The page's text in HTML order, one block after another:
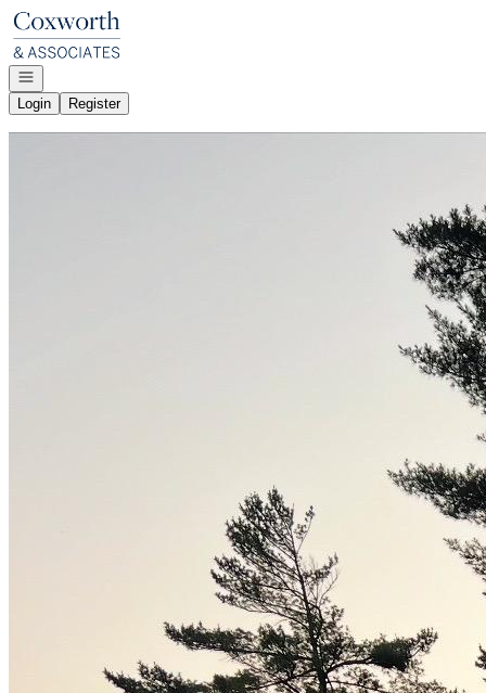
Go to: Homepage
Open navigation
Login
Register